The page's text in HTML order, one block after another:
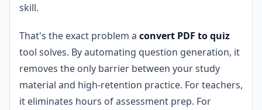
skill.
That's the exact problem a convert PDF to quiz
tool solves. By automating question generation, it
removes the only barrier between your study
material and high-retention practice. For teachers,
it eliminates hours of assessment prep. For